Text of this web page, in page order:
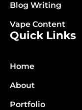
Blog Writing
Vape Content
Quick Links
Home
About
Portfolio